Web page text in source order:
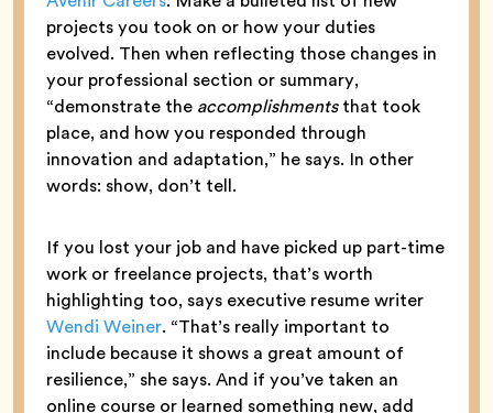
projects you took on or how your duties
evolved. Then when reflecting those changes in
your professional section or summary,
“demonstrate the accomplishmentsthat took
place, and how you responded through
innovation and adaptation,” he says. In other
words: show, don’t tell.
If you lost your job and have picked up part-time
work or freelance projects, that’s worth
highlighting too, says executive resume writer
Wendi Weiner. “That’s really important to
include because it shows a great amount of
resilience,” she says. And if you’ve taken an
online course or learned something new, add